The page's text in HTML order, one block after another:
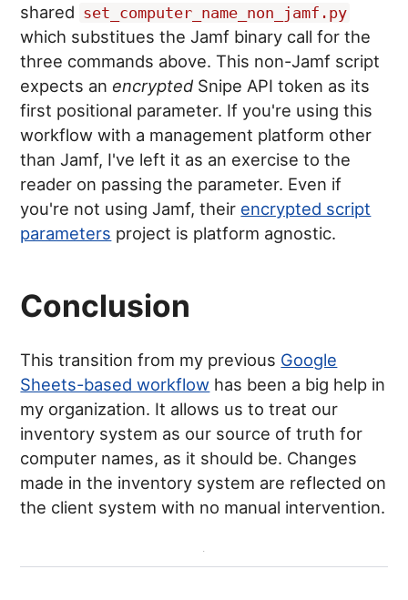
shared set_computer_name_non_jamf.py
which substitues the Jamf binary call for the
three commands above. This non-Jamf script
expects an encrypted Snipe API token as its
first positional parameter. If you're using this
workflow with a management platform other
than Jamf, I've left it as an exercise to the
reader on passing the parameter. Even if
you're not using Jamf, their encrypted script
parameters project is platform agnostic.
Conclusion
This transition from my previous Google
Sheets-based workflow has been a big help in
my organization. It allows us to treat our
inventory system as our source of truth for
computer names, as it should be. Changes
made in the inventory system are reflected on
the client system with no manual intervention.